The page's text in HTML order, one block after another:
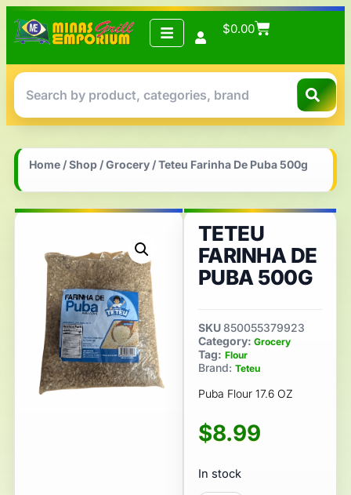
$0.00
Home /Shop /Grocery / Teteu Farinha De Puba 500g
TETEU
FARINHA DE
PUBA 500G
SKU850055379923
Category: Grocery
Tag: Flour
Brand: Teteu
Puba Flour 17.6 OZ
$8.99
In stock